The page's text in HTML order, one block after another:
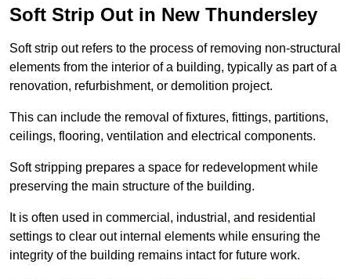
Soft Strip Out in New Thundersley
Soft strip out refers to the process of removing non-structural
elements from the interior of a building, typically as part of a
renovation, refurbishment, or demolition project.
This can include the removal of fixtures, fittings, partitions,
ceilings, flooring, ventilation and electrical components.
Soft stripping prepares a space for redevelopment while
preserving the main structure of the building.
It is often used in commercial, industrial, and residential
settings to clear out internal elements while ensuring the
integrity of the building remains intact for future work.